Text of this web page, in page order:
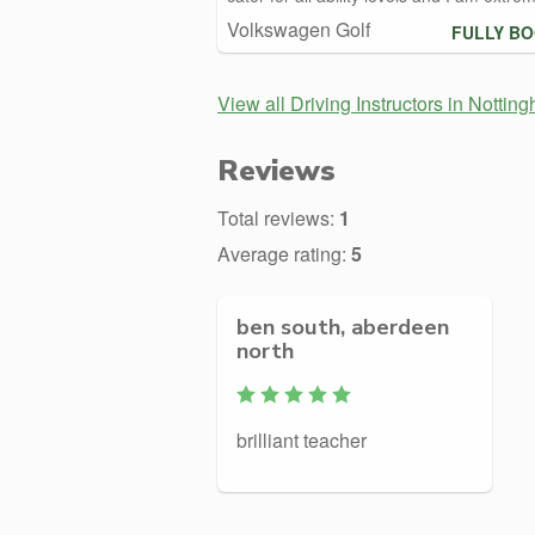
Volkswagen Golf FULLY
View all Driving Instructors in
Reviews
Total reviews: 1
Average rating: 5
ben south, aberdeen
north
brilliant teacher